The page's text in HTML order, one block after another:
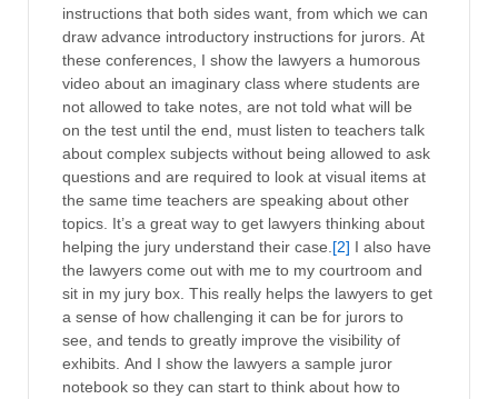
instructions that both sides want, from which we can
draw advance introductory instructions for jurors. At
these conferences, I show the lawyers a humorous
video about an imaginary class where students are
not allowed to take notes, are not told what will be
on the test until the end, must listen to teachers talk
about complex subjects without being allowed to ask
questions and are required to look at visual items at
the same time teachers are speaking about other
topics. It’s a great way to get lawyers thinking about
helping the jury understand their case. [2] I also have
the lawyers come out with me to my courtroom and
sit in my jury box. This really helps the lawyers to get
a sense of how challenging it can be for jurors to
see, and tends to greatly improve the visibility of
exhibits. And I show the lawyers a sample juror
notebook so they can start to think about how to